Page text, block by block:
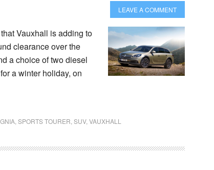
LEAVE A COMMENT
Vauxhall is adding to
clearance over the
a choice of two diesel
a winter holiday, on
SPORTS TOURER SUV, VAUXHALL